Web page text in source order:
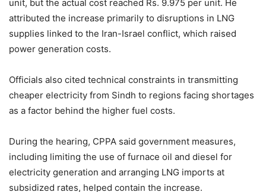
unit, but the actual cost reached Rs. 9.975 per unit. He
attributed the increase primarily to disruptions in LNG
supplies linked to the Iran-Israel conflict, which raised
power generation costs.
Officials also cited technical constraints in transmitting
cheaper electricity from Sindh to regions facing shortages
as a factor behind the higher fuel costs.
During the hearing, CPPA said government measures,
including limiting the use of furnace oil and diesel for
electricity generation and arranging LNG imports at
subsidized rates, helped contain the increase.